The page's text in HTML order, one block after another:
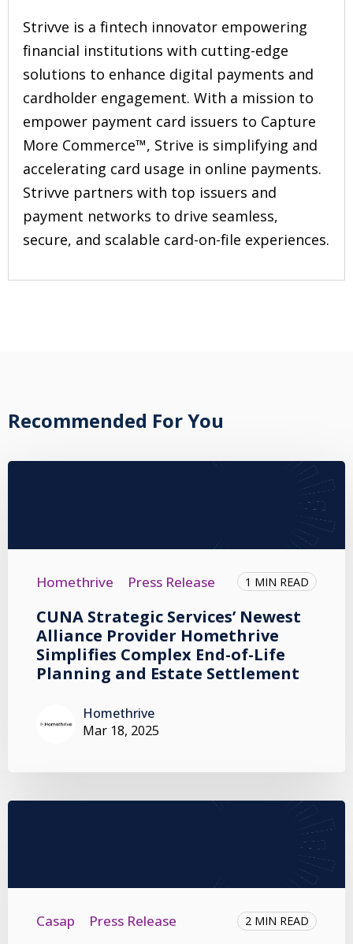
Strivve is a fintech innovator empowering
financial institutions with cutting-edge
solutions to enhance digital payments and
cardholder engagement. With a mission to
empower payment card issuers to Capture
More Commerce™️, Strive is simplifying and
accelerating card usage in online payments.
Strivve partners with top issuers and
payment networks to drive seamless,
secure, and scalable card-on-file experiences.
Recommended For You
Homethrive Press Release 1 MIN READ
CUNA Strategic Services’ Newest
Alliance Provider Homethrive
Simplifies Complex End-of-Life
Planning and Estate Settlement
Homethrive
Mar 18, 2025
Casap Press Release 2 MIN READ